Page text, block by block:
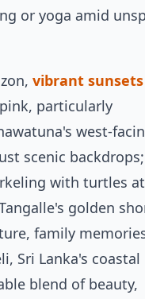
or yoga amid
vibrant sunsets
particularly
west-
scenic
with turtles at
golden
family
Sri Lanka's coastal
blend of beauty,